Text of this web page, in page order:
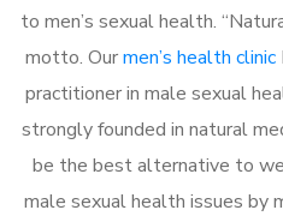
to men’s sexual health.
motto. Ourmen’s health clinic
practitioner in male sexual
strongly founded in natural
be the best alternative to
male sexual health issues by